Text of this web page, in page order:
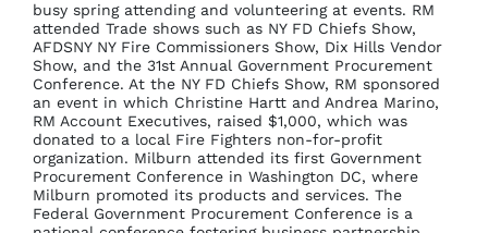
busy spring attending and volunteering at events. RM
attended Trade shows such as NY FD Chiefs Show,
AFDSNY NY Fire Commissioners Show, Dix Hills Vendor
Show, and the 31st Annual Government Procurement
Conference. At the NY FD Chiefs Show, RM sponsored
an event in which Christine Hartt and Andrea Marino,
RM Account Executives, raised $1,000, which was
donated to a local Fire Fighters non-for-profit
organization. Milburn attended its first Government
Procurement Conference in Washington DC, where
Milburn promoted its products and services. The
Federal Government Procurement Conference is a